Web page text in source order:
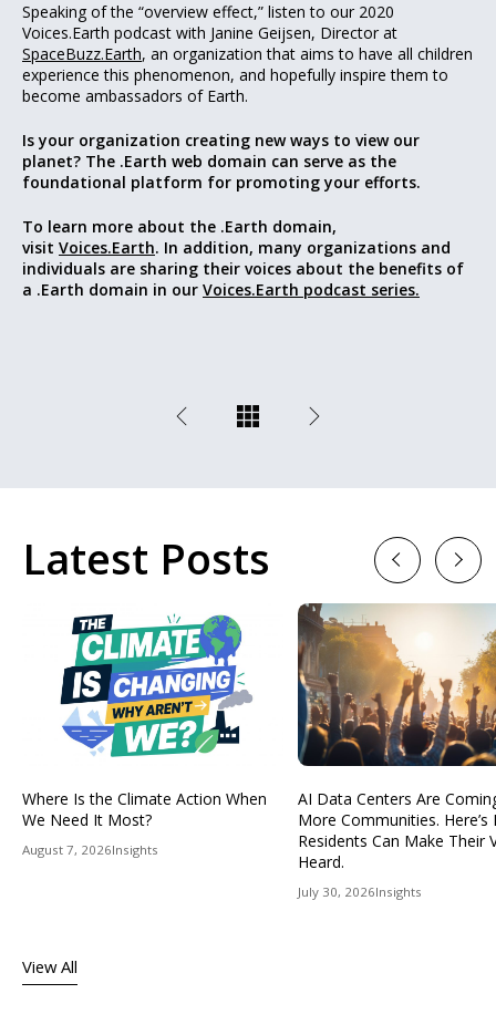
Speaking of the “overview effect,” listen to our 2020
Voices.Earth podcast with Janine Geijsen, Director at
SpaceBuzz.Earth, an organization that aims to have all children
experience this phenomenon, and hopefully inspire them to
become ambassadors of Earth.
Is your organization creating new ways to view our
planet? The .Earth web domain can serve as the
foundational platform for promoting your efforts.
To learn more about the .Earth domain,
visit Voices.Earth. In addition, many organizations and
individuals are sharing their voices about the benefits of
a .Earth domain in our Voices.Earth podcast series.
Latest Posts
Where Is the Climate Action When
We Need It Most?
August 7, 2026Insights
AI Data Centers Are
More Communities. Here’s
Residents Can Make Their
Heard.
July 30, 2026Insights
View All